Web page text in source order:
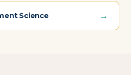
Science →